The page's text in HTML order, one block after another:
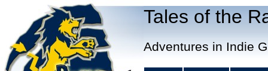
Tales of the
Adventures in Indie